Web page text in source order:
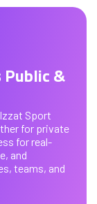
Public &
Sport
for private
for real-
and
teams, and